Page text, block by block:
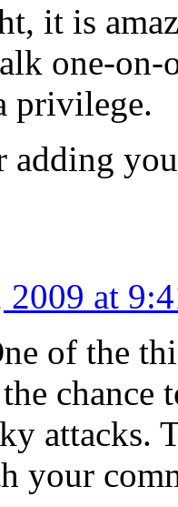
it is
one-on-
privilege.
adding
2009 at
of the
chance
attacks.
your